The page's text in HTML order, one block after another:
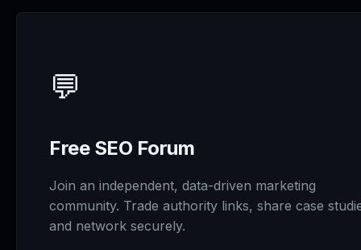
💬
Free SEO Forum
Join an independent, data-driven marketing
community. Trade authority links, share case
and network securely.